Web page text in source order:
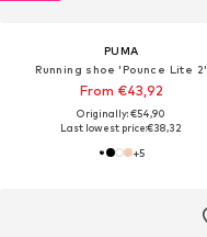
PUMA
Running shoe 'Pounce Lite 2'
From €43,92
Originally: €54,90
Last lowest price:€38,32
+5